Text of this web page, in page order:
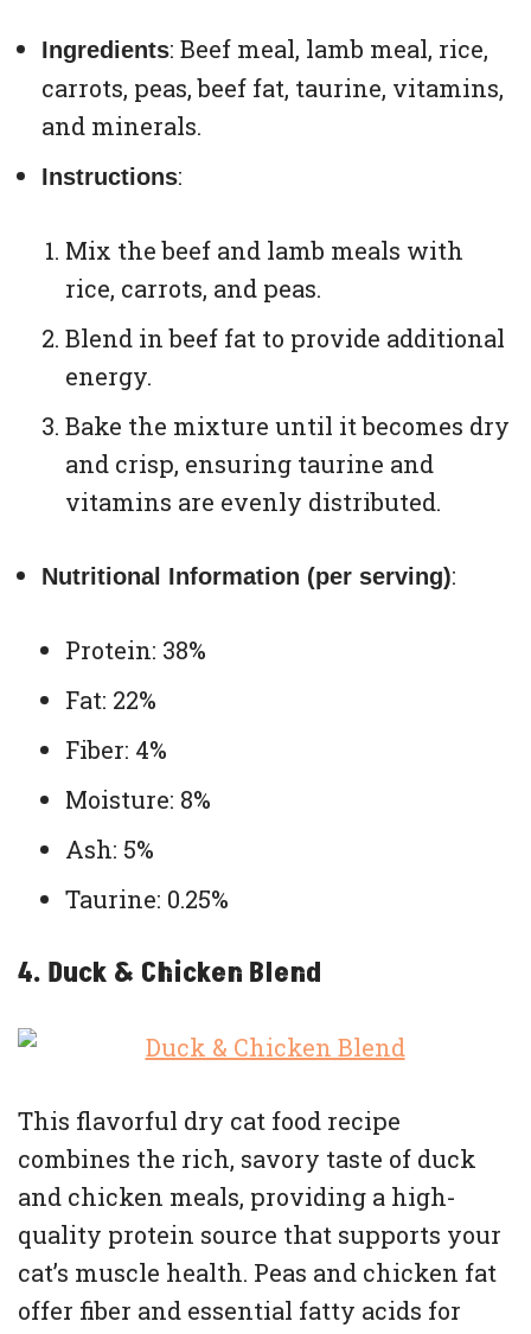
Ingredients: Beef meal, lamb meal, rice,
carrots, peas, beef fat, taurine, vitamins,
and minerals.
Instructions:
Mix the beef and lamb meals with
rice, carrots, and peas.
Blend in beef fat to provide additional
energy.
Bake the mixture until it becomes dry
and crisp, ensuring taurine and
vitamins are evenly distributed.
Nutritional Information (per serving):
Protein: 38%
Fat: 22%
Fiber: 4%
Moisture: 8%
Ash: 5%
Taurine: 0.25%
4. Duck & Chicken Blend
This flavorful dry cat food recipe
combines the rich, savory taste of duck
and chicken meals, providing a high-
quality protein source that supports your
cat’s muscle health. Peas and chicken fat
offer fiber and essential fatty acids for